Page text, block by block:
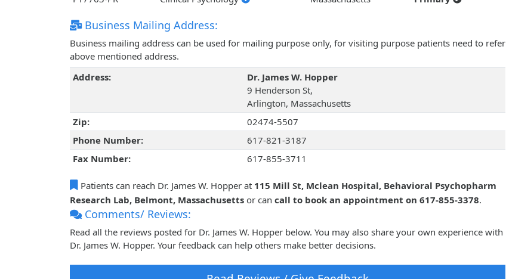
Business Mailing Address:
Business mailing address can be used for mailing purpose only, for visiting purpose patients need to refer
above mentioned address.
Address:
Dr. James W. Hopper
9 Henderson St,
Arlington, Massachusetts
Zip:
02474-5507
Phone Number:
617-821-3187
Fax Number:
617-855-3711
Patients can reach Dr. James W. Hopper at 115 Mill St, Mclean Hospital, Behavioral Psychopharm
Research Lab, Belmont, Massachusetts or can call to book an appointment on 617-855-3378.
Comments/ Reviews:
Read all the reviews posted for Dr. James W. Hopper below. You may also share your own experience with
Dr. James W. Hopper. Your feedback can help others make better decisions.